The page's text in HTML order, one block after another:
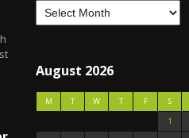
August 2026
M T W T F S
1